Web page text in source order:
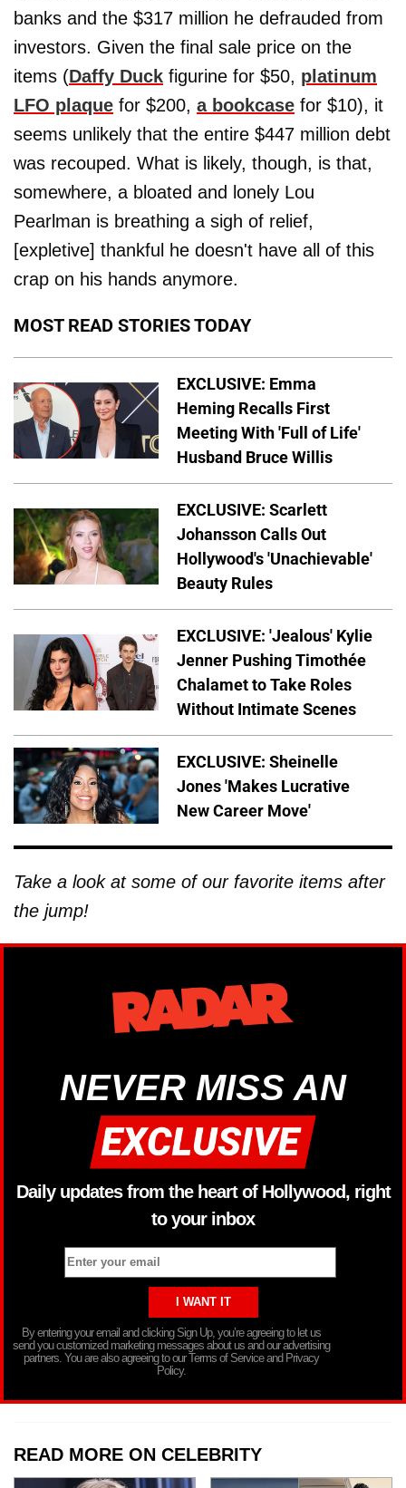
banks and the $317 million he defrauded from
investors. Given the final sale price on the
items (Daffy Duck figurine for $50, platinum
LFO plaque for $200, a bookcase for $10), it
seems unlikely that the entire $447 million debt
was recouped. What is likely, though, is that,
somewhere, a bloated and lonely Lou
Pearlman is breathing a sigh of relief,
[expletive] thankful he doesn't have all of this
crap on his hands anymore.
MOST READ STORIES TODAY
EXCLUSIVE: Emma
Heming Recalls First
Meeting With 'Full of Life'
Husband Bruce Willis
EXCLUSIVE: Scarlett
Johansson Calls Out
Hollywood's 'Unachievable'
Beauty Rules
EXCLUSIVE: 'Jealous' Kylie
Jenner Pushing Timothée
Chalamet to Take Roles
Without Intimate Scenes
EXCLUSIVE: Sheinelle
Jones 'Makes Lucrative
New Career Move'
Take a look at some of our favorite items after
the jump!
NEVER MISS AN
Daily updates from the heart of Hollywood, right
to your inbox
By entering your email and clicking Sign Up, you’re agreeing to let us
send you customized marketing messages about us and our advertising
partners. You are also agreeing to our Terms of Service and Privacy
Policy.
READ MORE ON CELEBRITY